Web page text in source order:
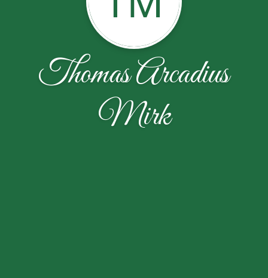
Thomas Arcadius
Mirk